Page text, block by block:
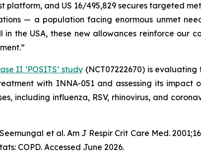
platform, and US 16/495,829 secures targeted
— a population facing enormous unmet
in the USA, these new allowances reinforce
II ‘POSITS’ study(NCT07222670) is
with INNA-051 and assessing its
including influenza, RSV, rhinovirus, and
Seemungal et al.Am J Respir Crit Care Med.
COPD. Accessed June 2026.